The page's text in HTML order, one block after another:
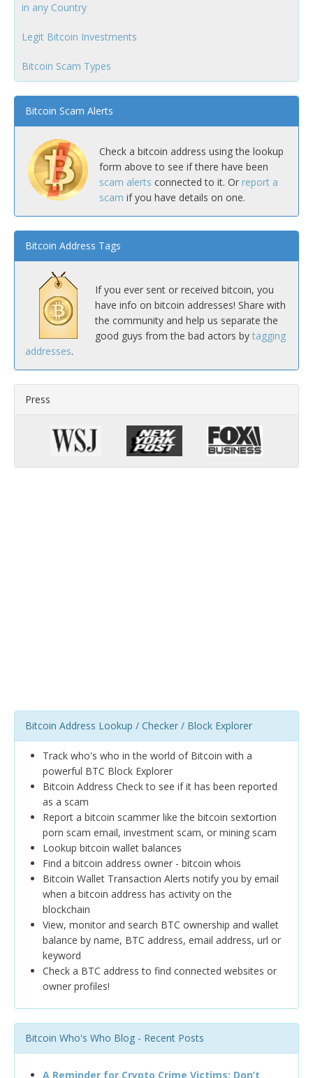
in any Country
Legit Bitcoin Investments
Bitcoin Scam Types
Bitcoin Scam Alerts
Check a bitcoin address using the lookup
form above to see if there have been
scam alerts connected to it. Or report a
scam if you have details on one.
Bitcoin Address Tags
If you ever sent or received bitcoin, you
have info on bitcoin addresses! Share with
the community and help us separate the
good guys from the bad actors by tagging
addresses.
Press
Bitcoin Address Lookup / Checker / Block Explorer
Track who's who in the world of Bitcoin with a
powerful BTC Block Explorer
Bitcoin Address Check to see if it has been reported
as a scam
Report a bitcoin scammer like the bitcoin sextortion
porn scam email, investment scam, or mining scam
Lookup bitcoin wallet balances
Find a bitcoin address owner - bitcoin whois
Bitcoin Wallet Transaction Alerts notify you by email
when a bitcoin address has activity on the
blockchain
View, monitor and search BTC ownership and wallet
balance by name, BTC address, email address, url or
keyword
Check a BTC address to find connected websites or
owner profiles!
Bitcoin Who's Who Blog - Recent Posts
A Reminder for Crypto Crime Victims: Don’t